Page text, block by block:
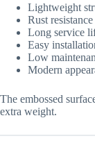
Lightweight
Rust resistance
Long service
Easy
Low
Modern
The embossed
extra weight.